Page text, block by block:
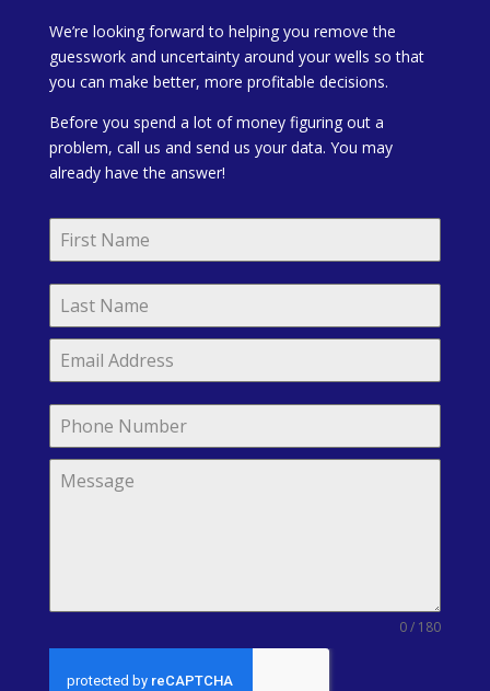
We’re looking forward to helping you remove the
guesswork and uncertainty around your wells so that
you can make better, more profitable decisions.
Before you spend a lot of money figuring out a
problem, call us and send us your data. You may
already have the answer!
0 / 180